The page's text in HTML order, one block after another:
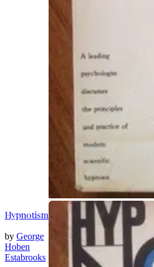
Hypnotism
by George
Hoben
Estabrooks